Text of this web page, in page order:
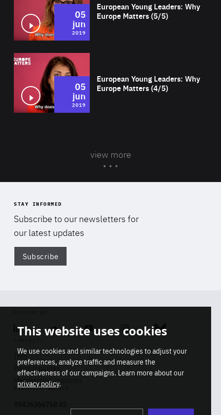
European Young Leaders: Why
Europe Matters (5/5)
05
jun
2019
European Young Leaders: Why
Europe Matters (4/5)
05
jun
2019
view more
STAY INFORMED
Subscribe to our newsletters for
our latest updates
Subscribe
Linkedin SoundcloudYoutube Instagram Bluesky
Info
Press inquiries
Membership inquiries
REGISTRY NUMBER
This website uses cookies
We use cookies and similar technologies to adjust your
preferences, analyze traffic and measure the
effectiveness of our campaigns. Learn more about our
privacy policy.